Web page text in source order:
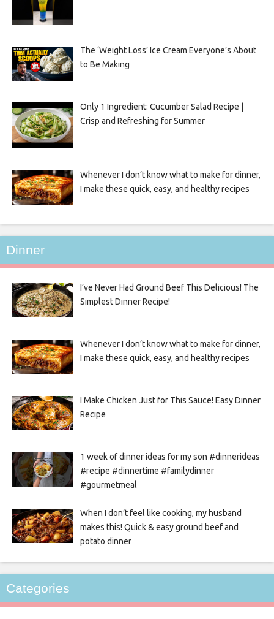
The ‘Weight Loss’ Ice Cream Everyone’s About
to Be Making
Only 1 Ingredient: Cucumber Salad Recipe |
Crisp and Refreshing for Summer
Whenever I don’t know what to make for dinner,
I make these quick, easy, and healthy recipes
Dinner
I’ve Never Had Ground Beef This Delicious! The
Simplest Dinner Recipe!
Whenever I don’t know what to make for dinner,
I make these quick, easy, and healthy recipes
I Make Chicken Just for This Sauce! Easy Dinner
Recipe
1 week of dinner ideas for my son #dinnerideas
#recipe #dinnertime #familydinner
#gourmetmeal
When I don’t feel like cooking, my husband
makes this! Quick & easy ground beef and
potato dinner
Categories